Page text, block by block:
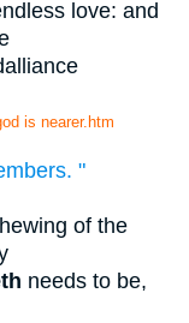
love: and
is nearer.htm
"
of the
needs to be,